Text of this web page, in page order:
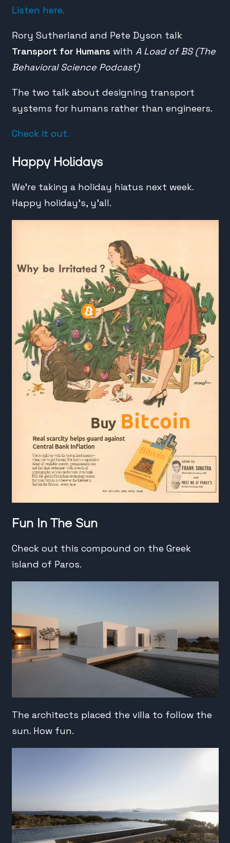
Listen here.
Rory Sutherland and Pete Dyson talk
Transport for Humans with A Load of BS (The
Behavioral Science Podcast)
The two talk about designing transport
systems for humans rather than engineers.
Check it out.
Happy Holidays
We’re taking a holiday hiatus next week.
Happy holiday’s, y’all.
Fun In The Sun
Check out this compound on the Greek
island of Paros.
The architects placed the villa to follow the
sun. How fun.